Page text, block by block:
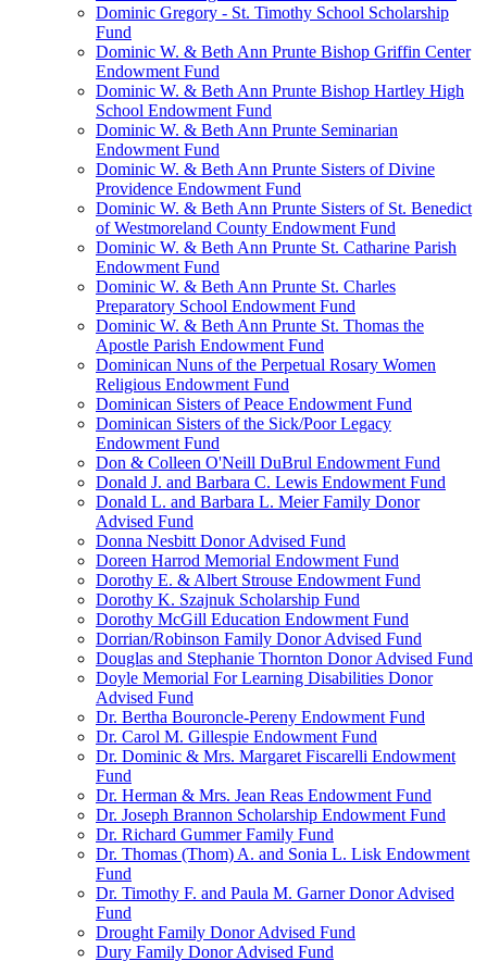
Dominic Gregory - St. Timothy School Scholarship
Fund
Dominic W. & Beth Ann Prunte Bishop Griffin Center
Endowment Fund
Dominic W. & Beth Ann Prunte Bishop Hartley High
School Endowment Fund
Dominic W. & Beth Ann Prunte Seminarian
Endowment Fund
Dominic W. & Beth Ann Prunte Sisters of Divine
Providence Endowment Fund
Dominic W. & Beth Ann Prunte Sisters of St. Benedict
of Westmoreland County Endowment Fund
Dominic W. & Beth Ann Prunte St. Catharine Parish
Endowment Fund
Dominic W. & Beth Ann Prunte St. Charles
Preparatory School Endowment Fund
Dominic W. & Beth Ann Prunte St. Thomas the
Apostle Parish Endowment Fund
Dominican Nuns of the Perpetual Rosary Women
Religious Endowment Fund
Dominican Sisters of Peace Endowment Fund
Dominican Sisters of the Sick/Poor Legacy
Endowment Fund
Don & Colleen O'Neill DuBrul Endowment Fund
Donald J. and Barbara C. Lewis Endowment Fund
Donald L. and Barbara L. Meier Family Donor
Advised Fund
Donna Nesbitt Donor Advised Fund
Doreen Harrod Memorial Endowment Fund
Dorothy E. & Albert Strouse Endowment Fund
Dorothy K. Szajnuk Scholarship Fund
Dorothy McGill Education Endowment Fund
Dorrian/Robinson Family Donor Advised Fund
Douglas and Stephanie Thornton Donor Advised Fund
Doyle Memorial For Learning Disabilities Donor
Advised Fund
Dr. Bertha Bouroncle-Pereny Endowment Fund
Dr. Carol M. Gillespie Endowment Fund
Dr. Dominic & Mrs. Margaret Fiscarelli Endowment
Fund
Dr. Herman & Mrs. Jean Reas Endowment Fund
Dr. Joseph Brannon Scholarship Endowment Fund
Dr. Richard Gummer Family Fund
Dr. Thomas (Thom) A. and Sonia L. Lisk Endowment
Fund
Dr. Timothy F. and Paula M. Garner Donor Advised
Fund
Drought Family Donor Advised Fund
Dury Family Donor Advised Fund